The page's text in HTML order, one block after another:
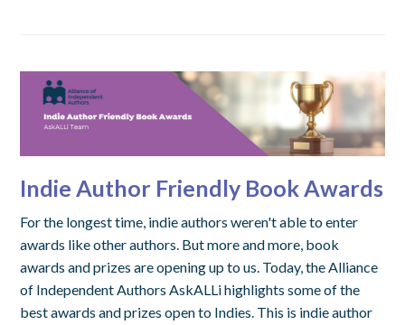
Indie Author Friendly Book Awards
For the longest time, indie authors weren't able to enter
awards like other authors. But more and more, book
awards and prizes are opening up to us. Today, the Alliance
of Independent Authors AskALLi highlights some of the
best awards and prizes open to Indies. This is indie author